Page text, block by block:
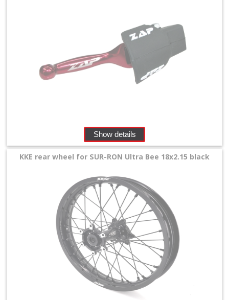
Show details
KKE rear wheel for SUR-RON Ultra Bee 18x2.15 black